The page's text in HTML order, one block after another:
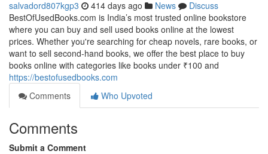
salvadord807kgp3 414 days ago News
Discuss
BestOfUsedBooks.com is India’s most trusted online bookstore
where you can buy and sell used books online at the lowest
prices. Whether you're searching for cheap novels, rare books, or
want to sell second-hand books, we offer the best place to buy
books online with categories like books under ₹100 and
https://bestofusedbooks.com
Comments
Who Upvoted
Comments
Submit a Comment